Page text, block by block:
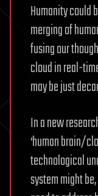
Humanity could
merging of
fusing our
cloud in real-
may be just
In a new
‘human brain/
technological
system might